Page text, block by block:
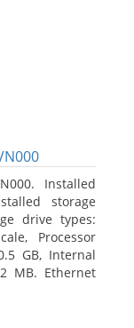
Installed
storage
drive types:
Processor
GB, Internal
MB. Ethernet